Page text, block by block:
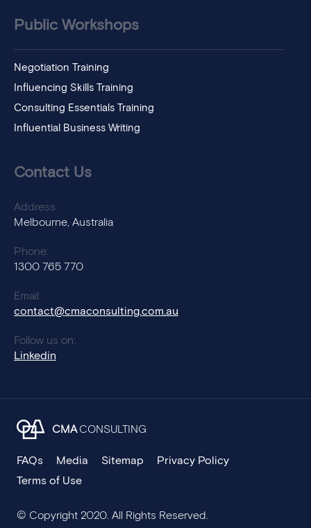
Public Workshops
Negotiation Training
Influencing Skills Training
Consulting Essentials Training
Influential Business Writing
Contact Us
Address:
Melbourne, Australia
Phone:
1300 765 770
Email:
contact@cmaconsulting.com.au
Follow us on:
Linkedin
CMA CONSULTING
FAQs Media Sitemap
Privacy Policy
Terms of Use
© Copyright 2020. All Rights Reserved.